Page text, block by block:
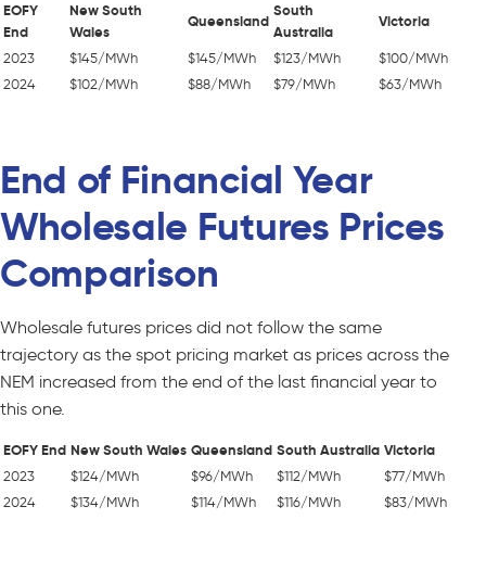
EOFY
End
New South
Wales
Queensland
South
Australia
Victoria
2023 $145/MWh $145/MWh $123/MWh
$100/MWh
2024
$102/MWh $88/MWh $79/MWh $63/MWh
End of Financial Year
Wholesale Futures Prices
Comparison
Wholesale futures prices did not follow the same
trajectory as the spot pricing market as prices across the
NEM increased from the end of the last financial year to
this one.
EOFY End New South Wales Queensland South Australia Victoria
2023 $124/MWh $96/MWh $112/MWh
$77/MWh
2024
$134/MWh $114/MWh $116/MWh $83/MWh